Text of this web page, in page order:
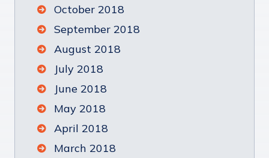
October 2018
September 2018
August 2018
July 2018
June 2018
May 2018
April 2018
March 2018